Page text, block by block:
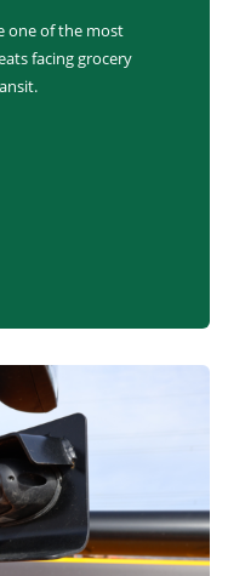
one of the most
facing grocery